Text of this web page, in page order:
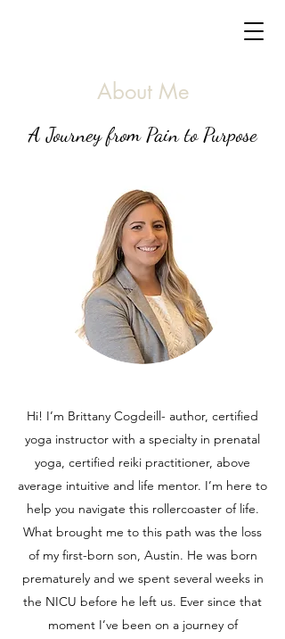
About Me
A Journey from Pain to Purpose
Hi! I’m Brittany Cogdeill- author, certified
yoga instructor with a specialty in prenatal
yoga, certified reiki practitioner, above
average intuitive and life mentor. I’m here to
help you navigate this rollercoaster of life.
What brought me to this path was the loss
of my first-born son, Austin. He was born
prematurely and we spent several weeks in
the NICU before he left us. Ever since that
moment I’ve been on a journey of